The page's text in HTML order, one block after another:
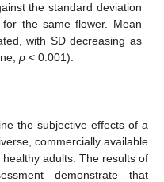
the standard deviation
the same flower. Mean
with SD decreasing as
p < 0.001).
the subjective effects of a
commercially available
adults. The results of
demonstrate that